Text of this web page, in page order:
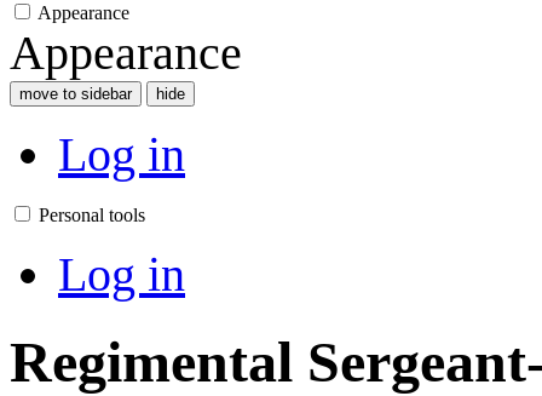
Appearance
Appearance
move to sidebar hide
Log in
Personal tools
Log in
Regimental